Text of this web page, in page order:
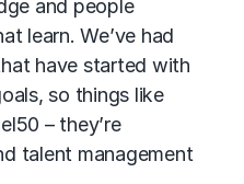
and people
learn. We’ve had
have started with
so things like
– they’re
talent management